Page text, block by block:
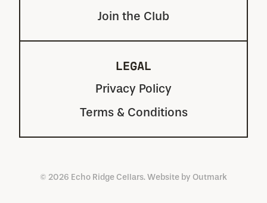
Join the Club
LEGAL
Privacy Policy
Terms & Conditions
© 2026 Echo Ridge Cellars. Website by Outmark